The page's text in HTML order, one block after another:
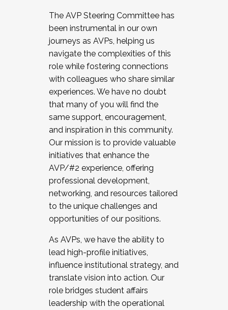
The AVP Steering Committee has
been instrumental in our own
journeys as AVPs, helping us
navigate the complexities of this
role while fostering connections
with colleagues who share similar
experiences. We have no doubt
that many of you will find the
same support, encouragement,
and inspiration in this community.
Our mission is to provide valuable
initiatives that enhance the
AVP/#2 experience, offering
professional development,
networking, and resources tailored
to the unique challenges and
opportunities of our positions.
As AVPs, we have the ability to
lead high-profile initiatives,
influence institutional strategy, and
translate vision into action. Our
role bridges student affairs
leadership with the operational